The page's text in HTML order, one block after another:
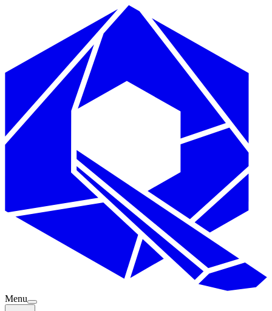
Menu